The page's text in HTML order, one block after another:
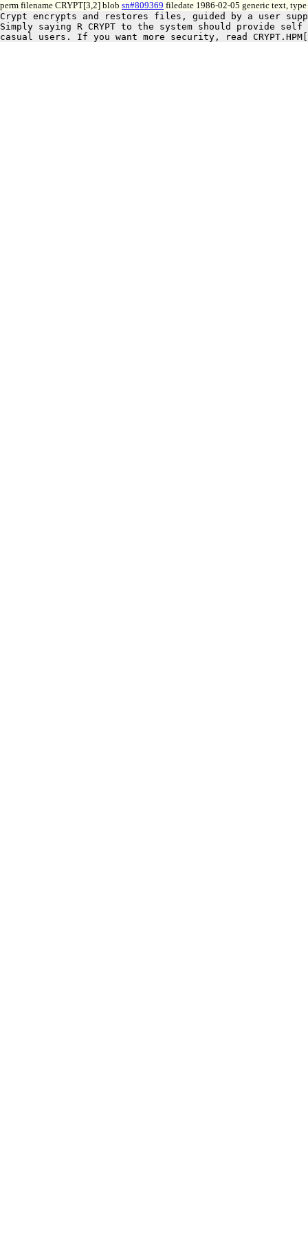
perm filename CRYPT[3,2] blob sn#809369 filedate 1986-02-05 generic text, type
Crypt encrypts and restores files, guided by a user
Simply saying R CRYPT to the system should provide